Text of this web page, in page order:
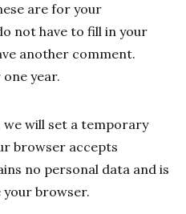
are for your
not have to fill in your
another comment.
year.
we will set a temporary
browser accepts
no personal data and is
your browser.